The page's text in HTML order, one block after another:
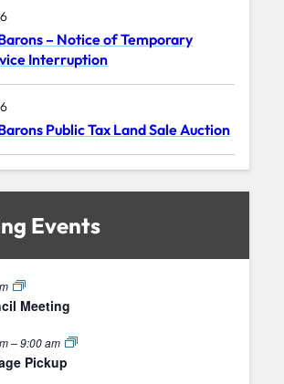
– Notice of Temporary
Interruption
Public Tax Land Sale Auction
Events
Meeting
–9:00 am
Pickup